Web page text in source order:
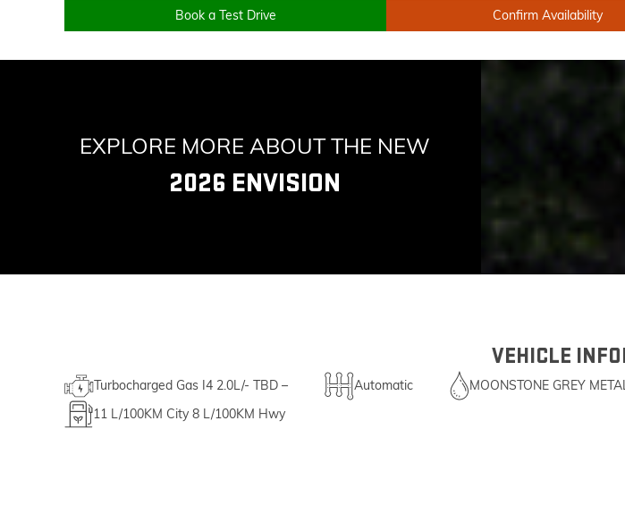
Book a Test Drive Confirm Availability
EXPLORE MORE ABOUT THE NEW
2026 ENVISION
VEHICLE
Turbocharged Gas I4 2.0L/- TBD – Automatic MOONSTONE GREY
11 L/100KM City 8 L/100KM Hwy